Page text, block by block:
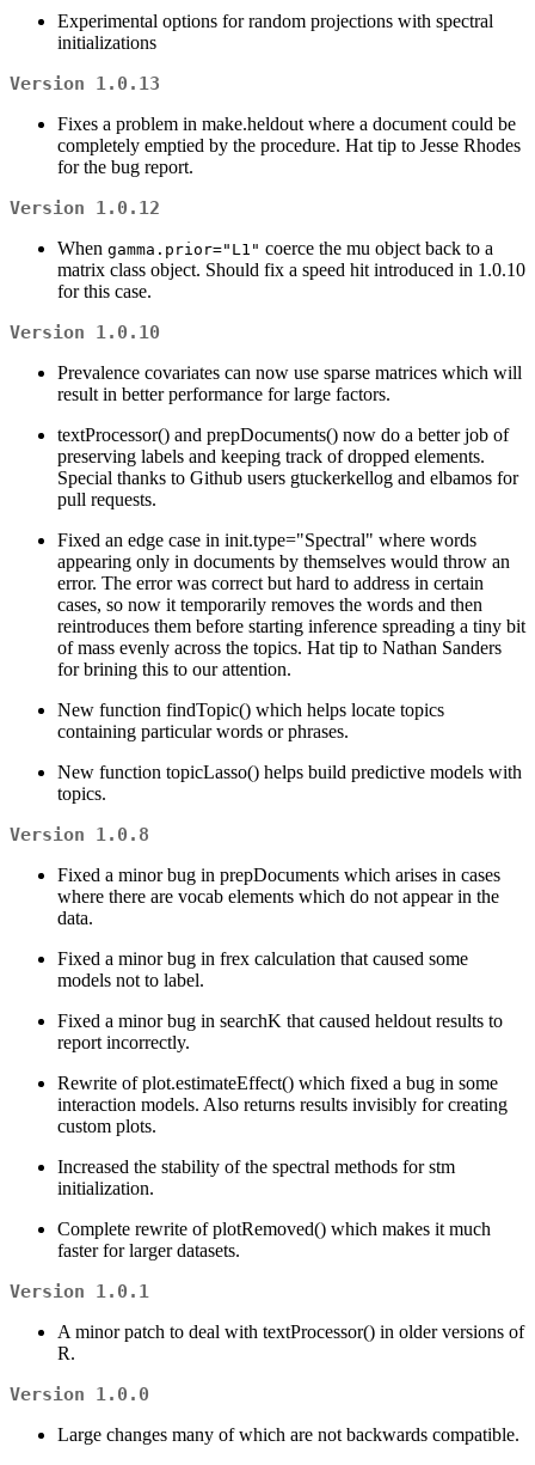
Experimental options for random projections with spectral
initializations
Version 1.0.13
Fixes a problem in make.heldout where a document could be
completely emptied by the procedure. Hat tip to Jesse Rhodes
for the bug report.
Version 1.0.12
When gamma.prior="L1" coerce the mu object back to a
matrix class object. Should fix a speed hit introduced in 1.0.10
for this case.
Version 1.0.10
Prevalence covariates can now use sparse matrices which will
result in better performance for large factors.
textProcessor() and prepDocuments() now do a better job of
preserving labels and keeping track of dropped elements.
Special thanks to Github users gtuckerkellog and elbamos for
pull requests.
Fixed an edge case in init.type="Spectral" where words
appearing only in documents by themselves would throw an
error. The error was correct but hard to address in certain
cases, so now it temporarily removes the words and then
reintroduces them before starting inference spreading a tiny bit
of mass evenly across the topics. Hat tip to Nathan Sanders
for brining this to our attention.
New function findTopic() which helps locate topics
containing particular words or phrases.
New function topicLasso() helps build predictive models with
topics.
Version 1.0.8
Fixed a minor bug in prepDocuments which arises in cases
where there are vocab elements which do not appear in the
data.
Fixed a minor bug in frex calculation that caused some
models not to label.
Fixed a minor bug in searchK that caused heldout results to
report incorrectly.
Rewrite of plot.estimateEffect() which fixed a bug in some
interaction models. Also returns results invisibly for creating
custom plots.
Increased the stability of the spectral methods for stm
initialization.
Complete rewrite of plotRemoved() which makes it much
faster for larger datasets.
Version 1.0.1
A minor patch to deal with textProcessor() in older versions of
R.
Version 1.0.0
Large changes many of which are not backwards compatible.